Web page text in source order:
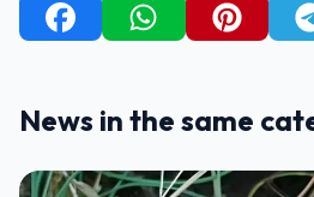
News in the same